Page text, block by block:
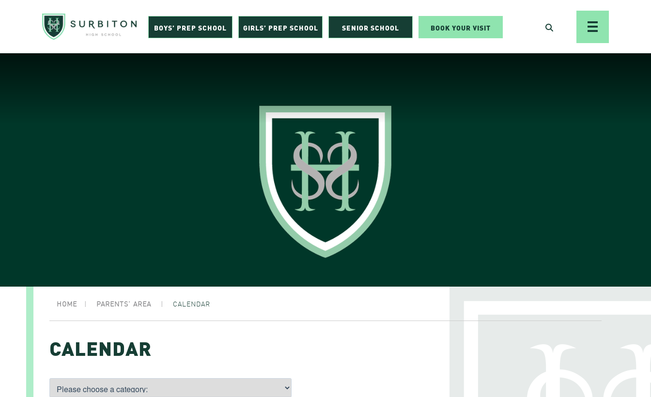
BOYS’ PREP SCHOOL GIRLS’ PREP SCHOOL SENIOR SCHOOL BOOK YOUR VISIT
HOME | PARENTS’ AREA | CALENDAR
CALENDAR